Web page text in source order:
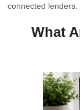
connected lenders.
What